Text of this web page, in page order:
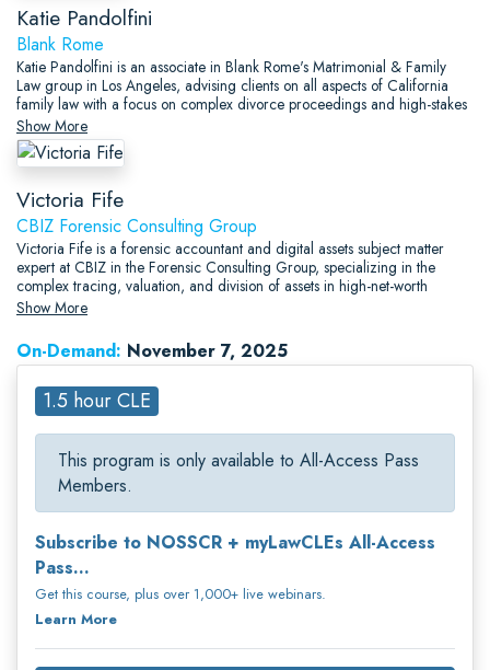
Katie Pandolfini
Blank Rome
Katie Pandolfini is an associate in Blank Rome's Matrimonial & Family
Law group in Los Angeles, advising clients on all aspects of California
family law with a focus on complex divorce proceedings and high-stakes
financial matters.
Show More
Victoria Fife
CBIZ Forensic Consulting Group
Victoria Fife is a forensic accountant and digital assets subject matter
expert at CBIZ in the Forensic Consulting Group, specializing in the
complex tracing, valuation, and division of assets in high-net-worth
divorce and civil litigation matters.
Show More
On-Demand: November 7, 2025
1.5 hour CLE
This program is only available to All-Access Pass
Members.
Subscribe to NOSSCR + myLawCLEs All-Access
Pass...
Get this course, plus over 1,000+ live webinars.
Learn More